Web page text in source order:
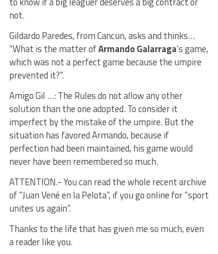
not.
Gildardo Paredes, from Cancun, asks and thinks…
“What is the matter ofArmando Galarraga‘s game,
which was not a perfect game because the umpire
prevented it?”.
Amigo Gil …: The Rules do not allow any other
solution than the one adopted. To consider it
imperfect by the mistake of the umpire. But the
situation has favored Armando, because if
perfection had been maintained, his game would
never have been remembered so much.
ATTENTION.- You can read the whole recent archive
of “Juan Vené en la Pelota”, if you go online for “sport
unites us again”.
Thanks to the life that has given me so much, even
a reader like you.